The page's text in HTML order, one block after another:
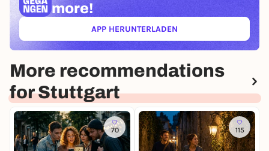
more!
APP HERUNTERLADEN(ÖFFNET IN NEUEM TAB)
More recommendations
for Stuttgart
70 115